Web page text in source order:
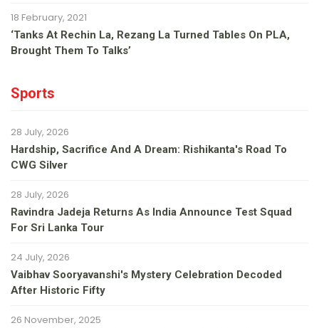
18 February, 2021
‘Tanks At Rechin La, Rezang La Turned Tables On PLA,
Brought Them To Talks’
Sports
28 July, 2026
Hardship, Sacrifice And A Dream: Rishikanta's Road To
CWG Silver
28 July, 2026
Ravindra Jadeja Returns As India Announce Test Squad
For Sri Lanka Tour
24 July, 2026
Vaibhav Sooryavanshi's Mystery Celebration Decoded
After Historic Fifty
26 November, 2025